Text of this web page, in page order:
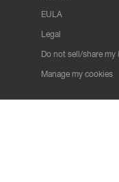
EULA
Legal
Do not sell/share my
Manage my cookies